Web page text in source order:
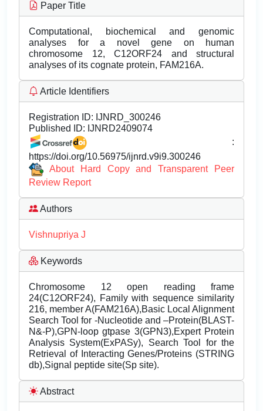
Paper Title
Computational, biochemical and genomic
analyses for a novel gene on human
chromosome 12, C12ORF24 and structural
analyses of its cognate protein, FAM216A.
Article Identifiers
Registration ID: IJNRD_300246
Published ID: IJNRD2409074
:
https://doi.org/10.56975/ijnrd.v9i9.300246
About Hard Copy and Transparent Peer
Review Report
Authors
Vishnupriya J
Keywords
Chromosome 12 open reading frame
24(C12ORF24), Family with sequence similarity
216, member A(FAM216A),Basic Local Alignment
Search Tool for -Nucleotide and –Protein(BLAST-
N&-P),GPN-loop gtpase 3(GPN3),Expert Protein
Analysis System(ExPASy), Search Tool for the
Retrieval of Interacting Genes/Proteins (STRING
db),Signal peptide site(Sp site).
Abstract